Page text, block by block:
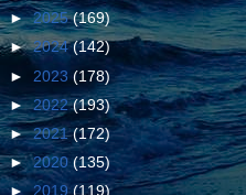
►2025(169)
►2024(142)
► 2023 (178)
►2022(193)
►2021(172)
►2020(135)
►2019(119)